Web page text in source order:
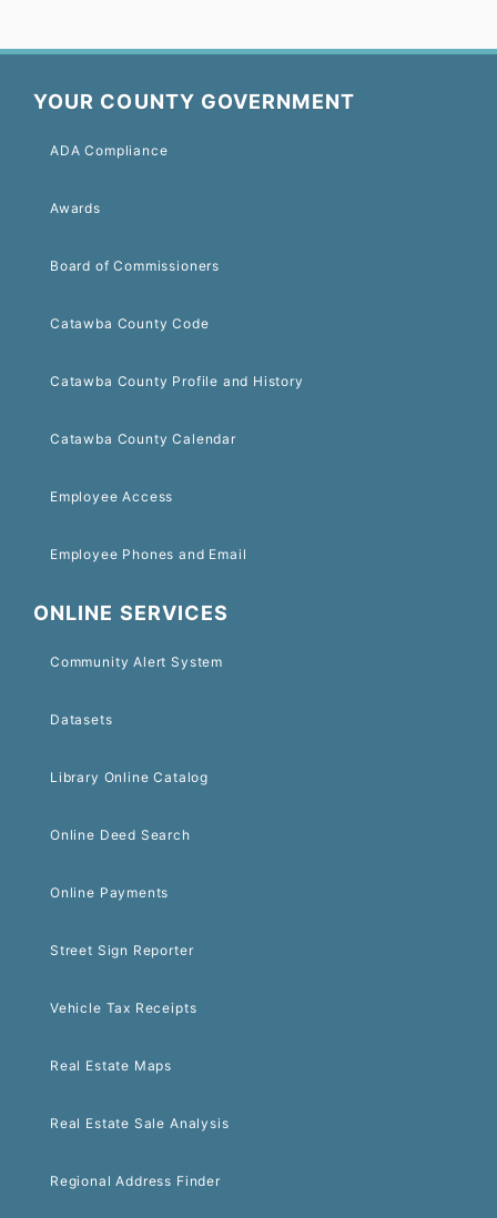
YOUR COUNTY GOVERNMENT
ADA Compliance
Awards
Board of Commissioners
Catawba County Code
Catawba County Profile and History
Catawba County Calendar
Employee Access
Employee Phones and Email
ONLINE SERVICES
Community Alert System
Datasets
Library Online Catalog
Online Deed Search
Online Payments
Street Sign Reporter
Vehicle Tax Receipts
Real Estate Maps
Real Estate Sale Analysis
Regional Address Finder